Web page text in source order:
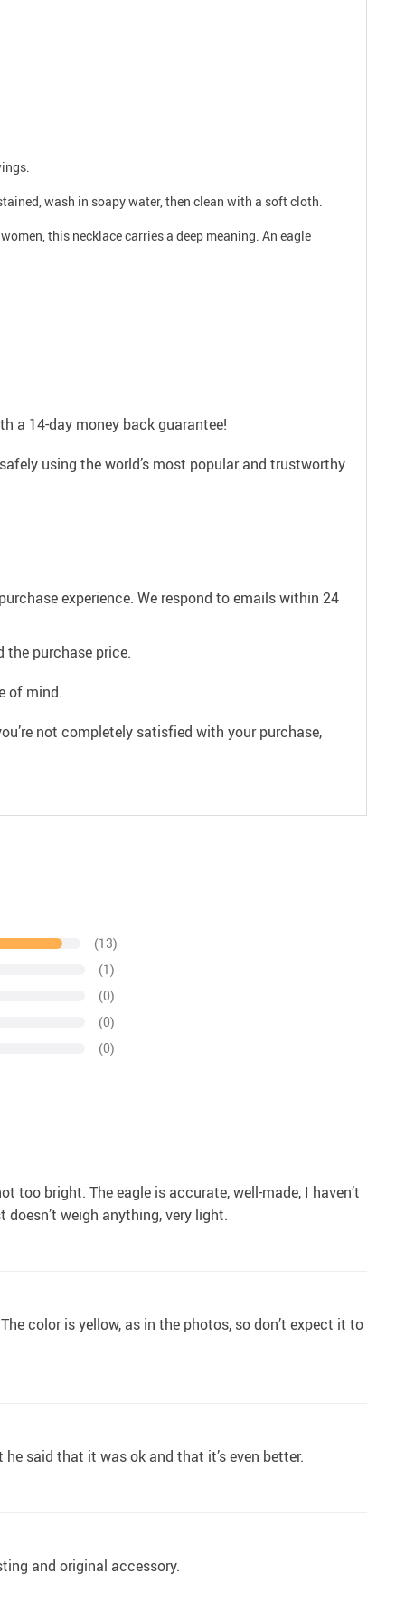
wash in soapy water, then clean with a soft cloth.
this necklace carries a deep meaning. An eagle
a 14-day money back guarantee!
using the world’s most popular and trustworthy
experience. We respond to emails within 24
the purchase price.
of mind.
not completely satisfied with your purchase,
(13)
(1)
(0)
(0)
(0)
too bright. The eagle is accurate, well-made, I haven’t
weigh anything, very light.
color is yellow, as in the photos, so don’t expect it to
said that it was ok and that it’s even better.
and original accessory.